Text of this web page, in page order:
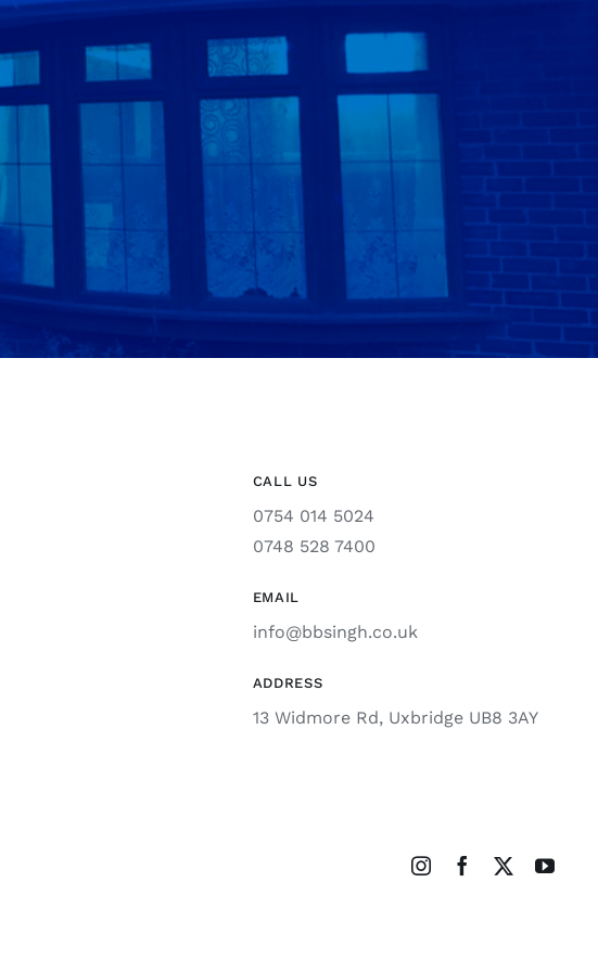
CALL US
0754 014 5024
0748 528 7400
EMAIL
info@bbsingh.co.uk
ADDRESS
13 Widmore Rd, Uxbridge UB8 3AY